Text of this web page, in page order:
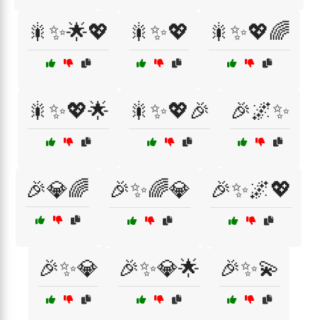
🎇✨🌟💖 🎇✨💖 🎇✨💖🌈
🎇✨💖🌟 🎇✨💖🎉 🎉🌌✨
🎉💎🌈 🎉✨🌈💎 🎉✨🌌💖
🎉✨💎 🎉✨💎🌟 🎉✨💫